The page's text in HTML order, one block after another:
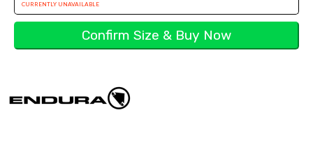
CURRENTLY UNAVAILABLE